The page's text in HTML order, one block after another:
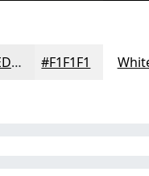
#EDEDED #F1F1F1